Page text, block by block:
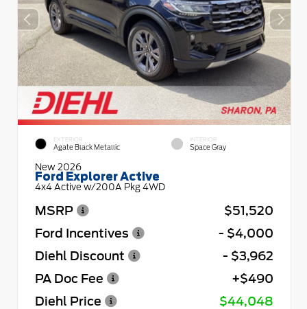
EXTERIOR
Agate Black Metallic
INTERIOR
Space Gray
New 2026
Ford Explorer Active
4x4 Active w/200A Pkg 4WD
MSRP
$51,520
Ford Incentives
- $4,000
Diehl Discount
- $3,962
PA Doc Fee
+$490
Diehl Price
$44,048